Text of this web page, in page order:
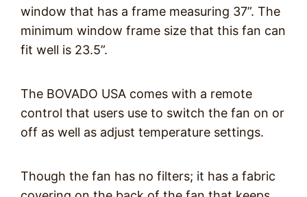
window that has a frame measuring 37”. The
minimum window frame size that this fan can
fit well is 23.5”.
The BOVADO USA comes with a remote
control that users use to switch the fan on or
off as well as adjust temperature settings.
Though the fan has no filters; it has a fabric